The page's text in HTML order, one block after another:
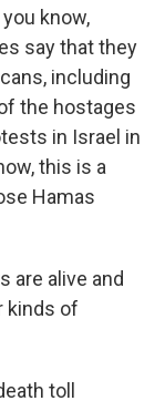
know,
say that they
including
the hostages
in Israel in
this is a
Hamas
are alive and
kinds of
toll